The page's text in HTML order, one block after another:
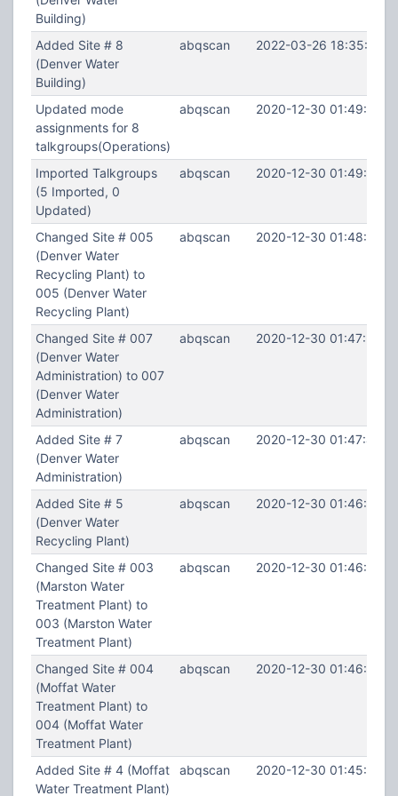
Building)
Added Site # 8
(Denver Water
Building)
abqscan 2022-03-26 18:35:44
Updated mode
assignments for 8
talkgroups(Operations)
abqscan 2020-12-30 01:49:13
Imported Talkgroups
(5 Imported, 0
Updated)
abqscan 2020-12-30 01:49:04
Changed Site # 005
(Denver Water
Recycling Plant) to
005 (Denver Water
Recycling Plant)
abqscan 2020-12-30 01:48:09
Changed Site # 007
(Denver Water
Administration) to 007
(Denver Water
Administration)
abqscan 2020-12-30 01:47:52
Added Site # 7
(Denver Water
Administration)
abqscan 2020-12-30 01:47:44
Added Site # 5
(Denver Water
Recycling Plant)
abqscan 2020-12-30 01:46:54
Changed Site # 003
(Marston Water
Treatment Plant) to
003 (Marston Water
Treatment Plant)
abqscan 2020-12-30 01:46:07
Changed Site # 004
(Moffat Water
Treatment Plant) to
004 (Moffat Water
Treatment Plant)
abqscan 2020-12-30 01:46:00
Added Site # 4 (Moffat
Water Treatment Plant)
abqscan 2020-12-30 01:45:51